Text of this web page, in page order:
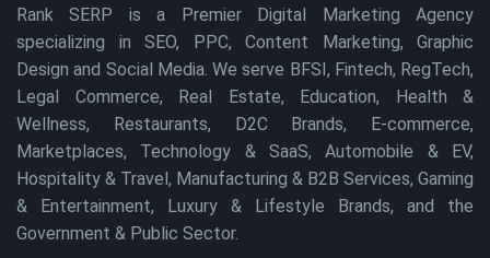
Rank SERP is a Premier Digital Marketing Agency
specializing in SEO, PPC, Content Marketing, Graphic
Design and Social Media. We serve BFSI, Fintech, RegTech,
Legal Commerce, Real Estate, Education, Health &
Wellness, Restaurants, D2C Brands, E-commerce,
Marketplaces, Technology & SaaS, Automobile & EV,
Hospitality & Travel, Manufacturing & B2B Services, Gaming
& Entertainment, Luxury & Lifestyle Brands, and the
Government & Public Sector.